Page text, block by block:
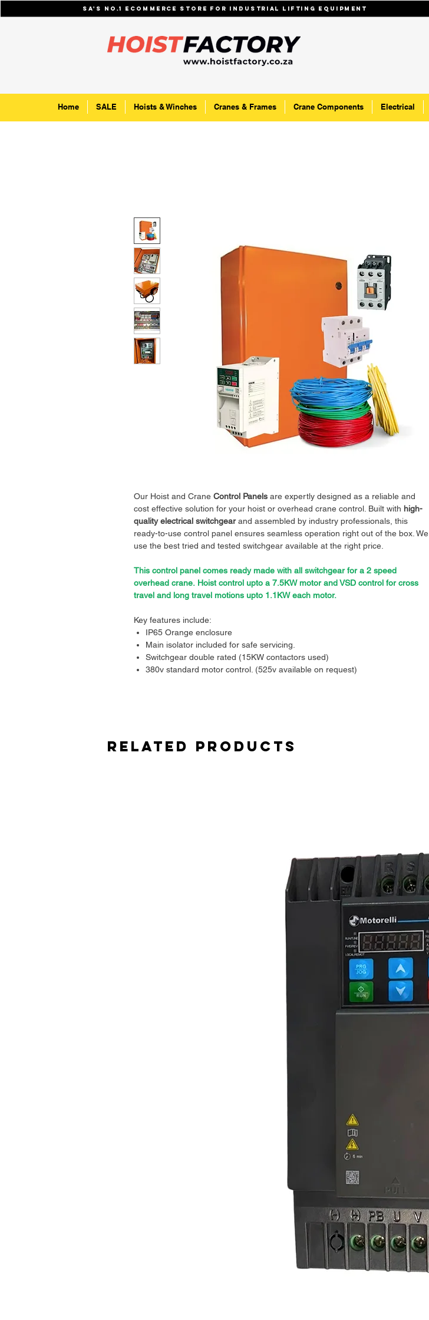
SA's No.1 ecommerce store for industrial lifting equipmenT
Home SALE Hoists & Winches Cranes & Frames Crane Components Electrical
Our Hoist and Crane Control Panels are expertly designed as a reliable and
cost effective solution for your hoist or overhead crane control. Built with high-
quality electrical switchgearand assembled by industry professionals, this
ready-to-use control panel ensures seamless operation right out of the box. We
use the best tried and tested switchgear available at the right price.
This control panel comes ready made with all switchgear for a 2 speed
overhead crane. Hoist control upto a 7.5KW motor and VSD control for cross
travel and long travel motions upto 1.1KW each motor.
Key features include:
IP65 Orange enclosure
Main isolator included for safe servicing.
Switchgear double rated (15KW contactors used)
380v standard motor control. (525v available on request)
Full drawings included.
Related Products